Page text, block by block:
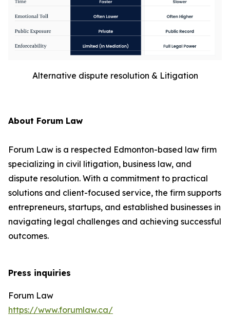
Alternative dispute resolution & Litigation
About Forum Law
Forum Law is a respected Edmonton-based law firm
specializing in civil litigation, business law, and
dispute resolution. With a commitment to practical
solutions and client-focused service, the firm supports
entrepreneurs, startups, and established businesses in
navigating legal challenges and achieving successful
outcomes.
Press inquiries
Forum Law
https://www.forumlaw.ca/